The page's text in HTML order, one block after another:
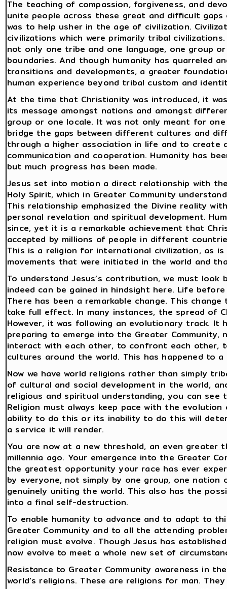
The teaching of compassion, forgiveness, and
unite people across these great and difficult gaps
was to help usher in the age of civilization.
civilizations which were primarily tribal
not only one tribe and one language, one group
boundaries. And though humanity has quarreled
transitions and developments, a greater
human experience beyond tribal custom and
At the time that Christianity was introduced, it
its message amongst nations and amongst
group or one locale. It was not only meant for
bridge the gaps between different cultures and
through a higher association in life and to
communication and cooperation. Humanity has
but much progress has been made.
Jesus set into motion a direct relationship with
Holy Spirit, which in Greater Community
This relationship emphasized the Divine reality
personal revelation and spiritual development.
since, yet it is a remarkable achievement that
accepted by millions of people in different
This is a religion for international civilization, as
movements that were initiated in the world and
To understand Jesus’s contribution, we must look
indeed can be gained in hindsight here. Life
There has been a remarkable change. This
take full effect. In many instances, the spread of
However, it was following an evolutionary track. It
preparing to emerge into the Greater
interact with each other, to confront each other,
cultures around the world. This has happened to
Now we have world religions rather than simply
of cultural and social development in the world,
religious and spiritual understanding, you can
Religion must always keep pace with the
ability to do this or its inability to do this will
a service it will render.
You are now at a new threshold, an even greater
millennia ago. Your emergence into the Greater
the greatest opportunity your race has ever
by everyone, not simply by one group, one
genuinely uniting the world. This also has the
into a final self-destruction.
To enable humanity to advance and to adapt to
Greater Community and to all the attending
religion must evolve. Though Jesus has
now evolve to meet a whole new set of
Resistance to Greater Community awareness in
world’s religions. These are religions for man.